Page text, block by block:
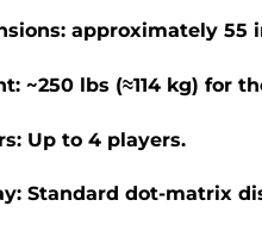
approximately 55
~250 lbs (≈114 kg) for
Up to 4 players.
Standard dot-matrix